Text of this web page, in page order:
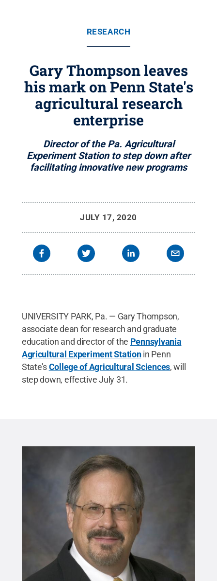
RESEARCH
Gary Thompson leaves
his mark on Penn State's
agricultural research
enterprise
Director of the Pa. Agricultural
Experiment Station to step down after
facilitating innovative new programs
JULY 17, 2020
UNIVERSITY PARK, Pa. — Gary Thompson,
associate dean for research and graduate
education and director of the Pennsylvania
Agricultural Experiment Stationin Penn
State'sCollege of Agricultural Sciences, will
step down, effective July 31.